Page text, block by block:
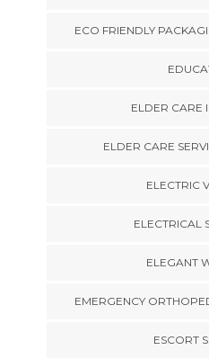
ECO FRIENDLY
ELDER CARE
ELDER CARE
ELECTRIC
ELECTRICAL
ELEGANT
EMERGENCY
ESCORT